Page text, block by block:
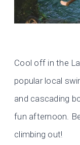
Cool off in the
popular local
and cascading
fun afternoon.
climbing out!